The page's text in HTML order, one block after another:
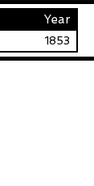
Year
1853